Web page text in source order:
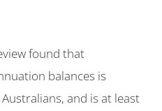
found that
balances is
and is at least